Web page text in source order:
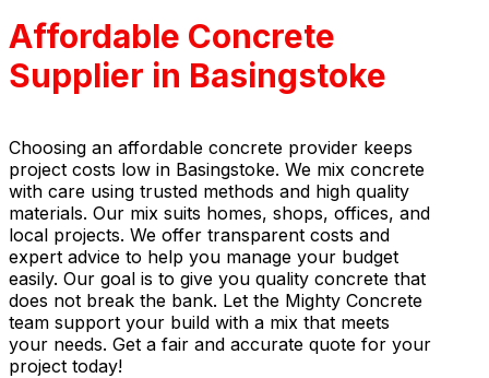
Affordable Concrete
Supplier in Basingstoke
Choosing an affordable concrete provider keeps
project costs low in Basingstoke. We mix concrete
with care using trusted methods and high quality
materials. Our mix suits homes, shops, offices, and
local projects. We offer transparent costs and
expert advice to help you manage your budget
easily. Our goal is to give you quality concrete that
does not break the bank. Let the Mighty Concrete
team support your build with a mix that meets
your needs. Get a fair and accurate quote for your
project today!